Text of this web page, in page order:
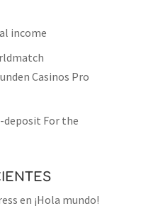
income
Casinos Pro
deposit For the
en ¡Hola mundo!